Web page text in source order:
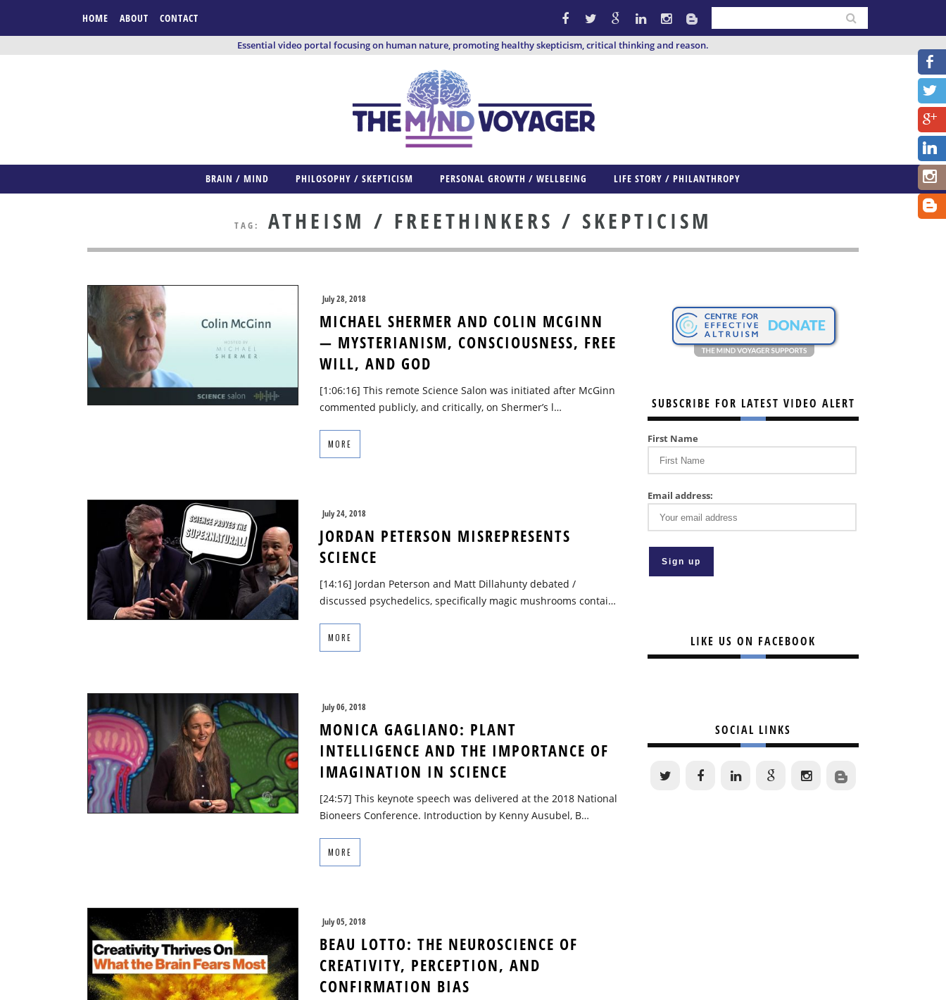
HOME ABOUT CONTACT
Essential video portal focusing on human nature, promoting healthy skepticism, critical thinking and reason.
BRAIN / MIND PHILOSOPHY / SKEPTICISM PERSONAL GROWTH / WELLBEING LIFE STORY / PHILANTHROPY
TAG: ATHEISM / FREETHINKERS / SKEPTICISM
July 28, 2018
MICHAEL SHERMER AND COLIN MCGINN
— MYSTERIANISM, CONSCIOUSNESS, FREE
WILL, AND GOD
[1:06:16] This remote Science Salon was initiated after McGinn
commented publicly, and critically, on Shermer’s l…
MORE
July 24, 2018
JORDAN PETERSON MISREPRESENTS
SCIENCE
[14:16] Jordan Peterson and Matt Dillahunty debated /
discussed psychedelics, specifically magic mushrooms contai…
MORE
July 06, 2018
MONICA GAGLIANO: PLANT
INTELLIGENCE AND THE IMPORTANCE OF
IMAGINATION IN SCIENCE
[24:57] This keynote speech was delivered at the 2018 National
Bioneers Conference. Introduction by Kenny Ausubel, B…
MORE
July 05, 2018
BEAU LOTTO: THE NEUROSCIENCE OF
CREATIVITY, PERCEPTION, AND
CONFIRMATION BIAS
SUBSCRIBE FOR LATEST VIDEO ALERT
First Name
Email address:
LIKE US ON FACEBOOK
SOCIAL LINKS